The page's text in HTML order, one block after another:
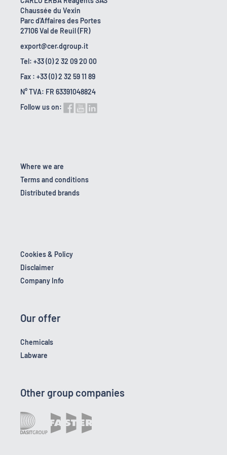
Chaussée du Vexin
Parc d'Affaires des Portes
27106 Val de Reuil (FR)
export@cer.dgroup.it
Tel: +33 (0) 2 32 09 20 00
Fax : +33 (0) 2 32 59 11 89
N° TVA: FR 63391048824
Follow us on:
Where we are
Terms and conditions
Distributed brands
Cookies & Policy
Disclaimer
Company Info
Our offer
Chemicals
Labware
Other group companies